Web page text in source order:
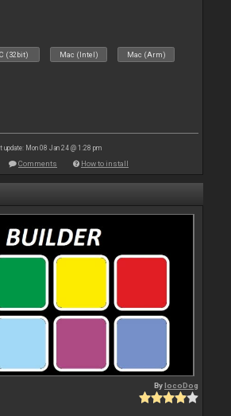
(32bit) Mac (Intel) Mac (Arm)
update: Mon 08 Jan 24 @ 1:28 pm
Comments How to install
BylocoDog